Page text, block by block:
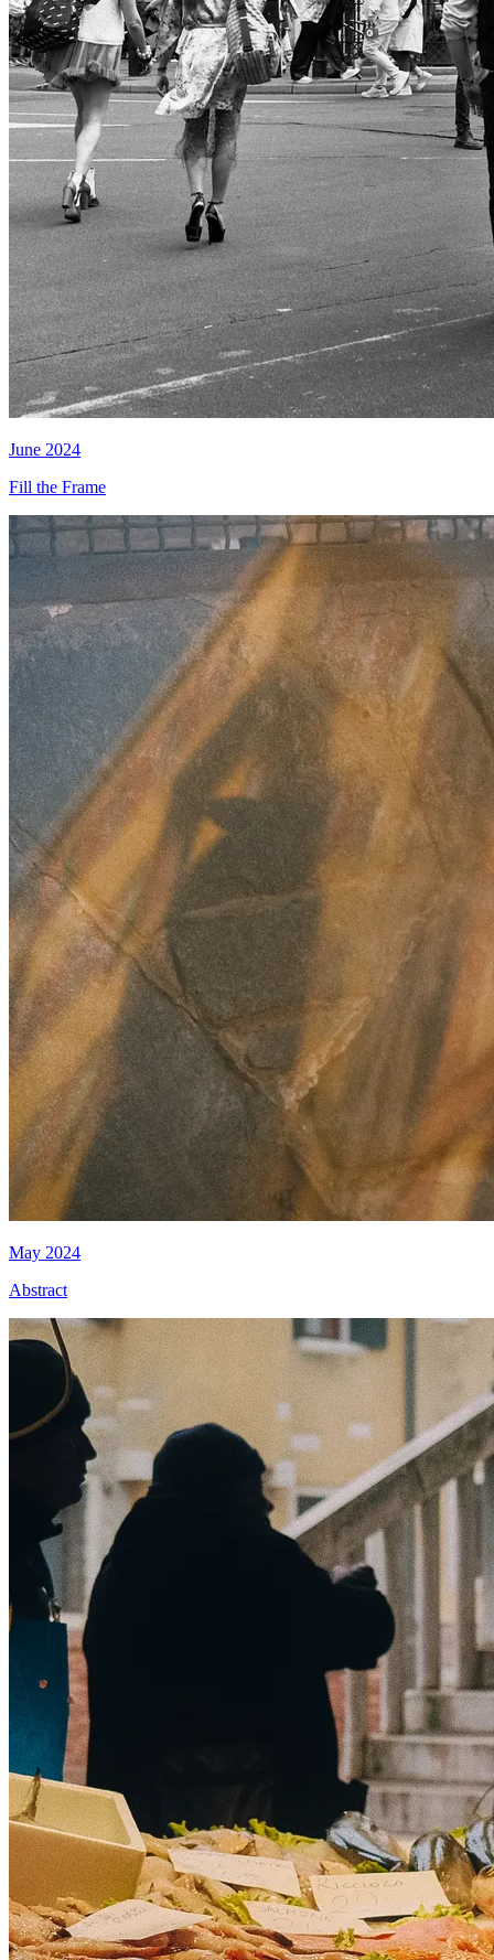
June 2024
Fill the Frame
May 2024
Abstract